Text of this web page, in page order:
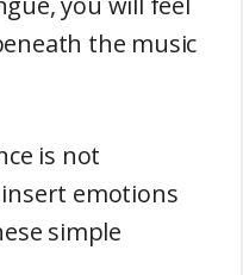
the music
is not
emotions
simple